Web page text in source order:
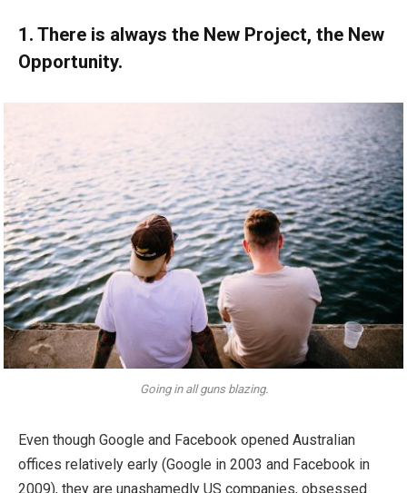
1. There is always the New Project, the New
Opportunity.
Going in all guns blazing.
Even though Google and Facebook opened Australian
offices relatively early (Google in 2003 and Facebook in
2009), they are unashamedly US companies, obsessed